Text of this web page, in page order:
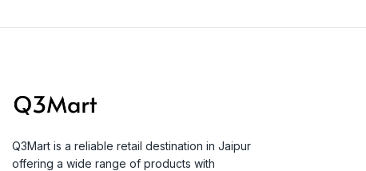
Q3Mart is a reliable retail destination in Jaipur
offering a wide range of products with